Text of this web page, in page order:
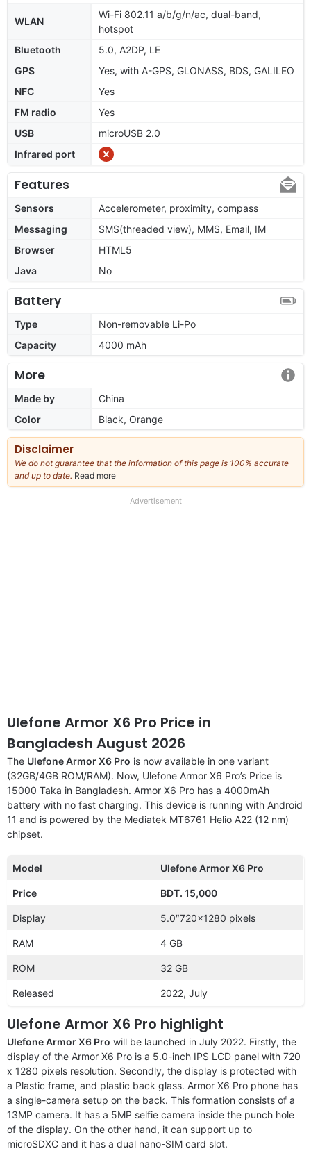
WLAN
Wi-Fi 802.11 a/b/g/n/ac, dual-band,
hotspot
Bluetooth
5.0, A2DP, LE
GPS
Yes, with A-GPS, GLONASS, BDS, GALILEO
NFC
Yes
FM radio
Yes
USB
microUSB 2.0
Infrared port
Features
Sensors
Accelerometer, proximity, compass
Messaging
SMS(threaded view), MMS, Email, IM
Browser
HTML5
Java
No
Battery
Type
Non-removable Li-Po
Capacity
4000 mAh
More
Made by
China
Color
Black, Orange
Disclaimer
We do not guarantee that the information of this page is 100% accurate
and up to date. Read more
our
Advertisement
Ulefone Armor X6 Pro Price in
Bangladesh August 2026
The Ulefone Armor X6 Pro is now available in one variant
(32GB/4GB ROM/RAM). Now, Ulefone Armor X6 Pro’s Price is
15000 Taka in Bangladesh. Armor X6 Pro has a 4000mAh
battery with no fast charging. This device is running with Android
11 and is powered by the Mediatek MT6761 Helio A22 (12 nm)
chipset.
Model Ulefone Armor X6 Pro
Price BDT. 15,000
Display 5.0″720×1280 pixels
RAM 4 GB
ROM 32 GB
Released 2022, July
Ulefone Armor X6 Pro highlight
Ulefone Armor X6 Pro will be launched in July 2022. Firstly, the
display of the Armor X6 Pro is a 5.0-inch IPS LCD panel with 720
x 1280 pixels resolution. Secondly, the display is protected with
a Plastic frame, and plastic back glass. Armor X6 Pro phone has
a single-camera setup on the back. This formation consists of a
13MP camera. It has a 5MP selfie camera inside the punch hole
of the display. On the other hand, it can support up to
microSDXC and it has a dual nano-SIM card slot.